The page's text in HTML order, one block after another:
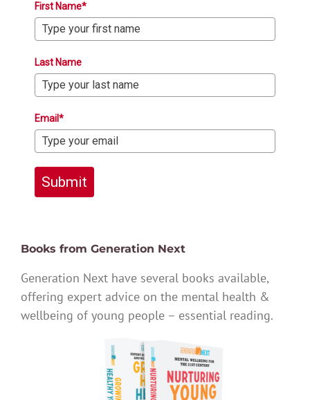
First Name*
Last Name
Email*
Submit
Books from Generation Next
Generation Next have several books available,
offering expert advice on the mental health &
wellbeing of young people – essential reading.